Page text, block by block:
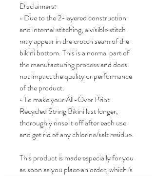
Disclaimers:
• Due to the 2-layered construction
and internal stitching, a visible stitch
may appear in the crotch seam of the
bikini bottom. This is a normal part of
the manufacturing process and does
not impact the quality or performance
of the product.
• To make your All-Over Print
Recycled String Bikini last longer,
thoroughly rinse it off after each use
and get rid of any chlorine/salt residue.
This product is made especially for you
as soon as you place an order, which is